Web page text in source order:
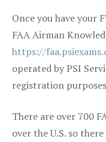
Once you have your
FAA Airman
https://
operated by PSI
registration
There are over 700
over the U.S. so